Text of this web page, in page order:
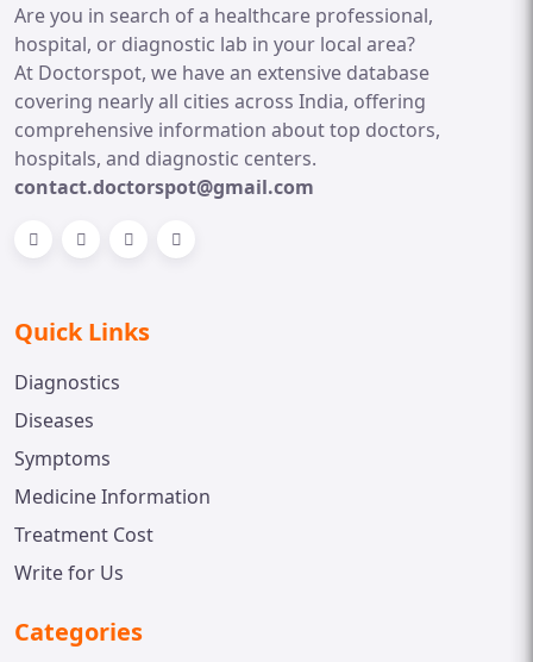
Are you in search of a healthcare professional,
hospital, or diagnostic lab in your local area?
At Doctorspot, we have an extensive database
covering nearly all cities across India, offering
comprehensive information about top doctors,
hospitals, and diagnostic centers.
contact.doctorspot@gmail.com
Quick Links
Diagnostics
Diseases
Symptoms
Medicine Information
Treatment Cost
Write for Us
Categories